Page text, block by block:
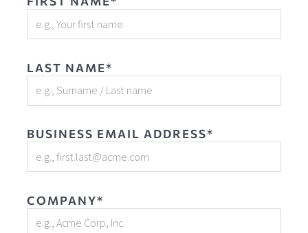
LAST NAME*
BUSINESS EMAIL ADDRESS*
COMPANY*